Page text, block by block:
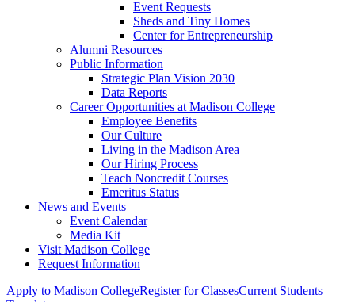
Event Requests
Sheds and Tiny Homes
Center for Entrepreneurship
Alumni Resources
Public Information
Strategic Plan Vision 2030
Data Reports
Career Opportunities at Madison College
Employee Benefits
Our Culture
Living in the Madison Area
Our Hiring Process
Teach Noncredit Courses
Emeritus Status
News and Events
Event Calendar
Media Kit
Visit Madison College
Request Information
Apply to Madison CollegeRegister for ClassesCurrent Students